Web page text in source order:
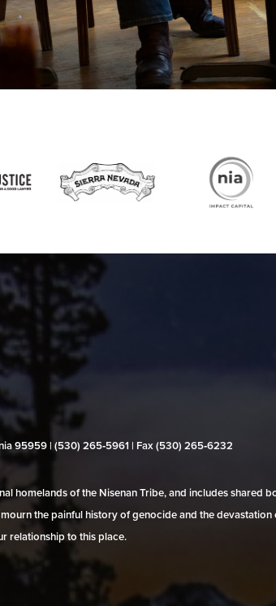
95959 | (530) 265‑5961 | Fax (530) 265‑6232
homelands of the Nisenan Tribe, and includes shared
the painful history of genocide and the
relationship to this place.